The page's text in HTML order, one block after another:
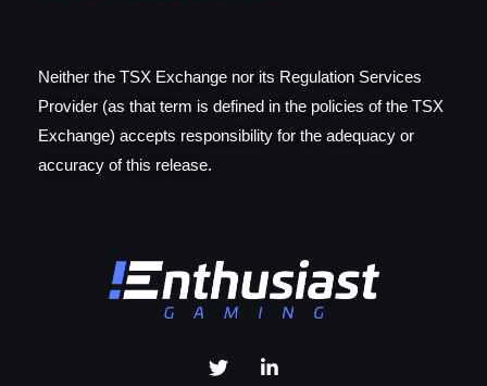
Neither the TSX Exchange nor its Regulation Services
Provider (as that term is defined in the policies of the TSX
Exchange) accepts responsibility for the adequacy or
accuracy of this release.